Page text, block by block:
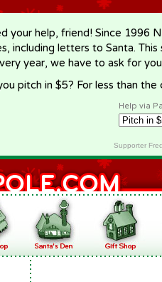
your help, friend! Since 1996
including letters to Santa.
year, we have to ask for
pitch in $5? For less than
Help via
Supporter